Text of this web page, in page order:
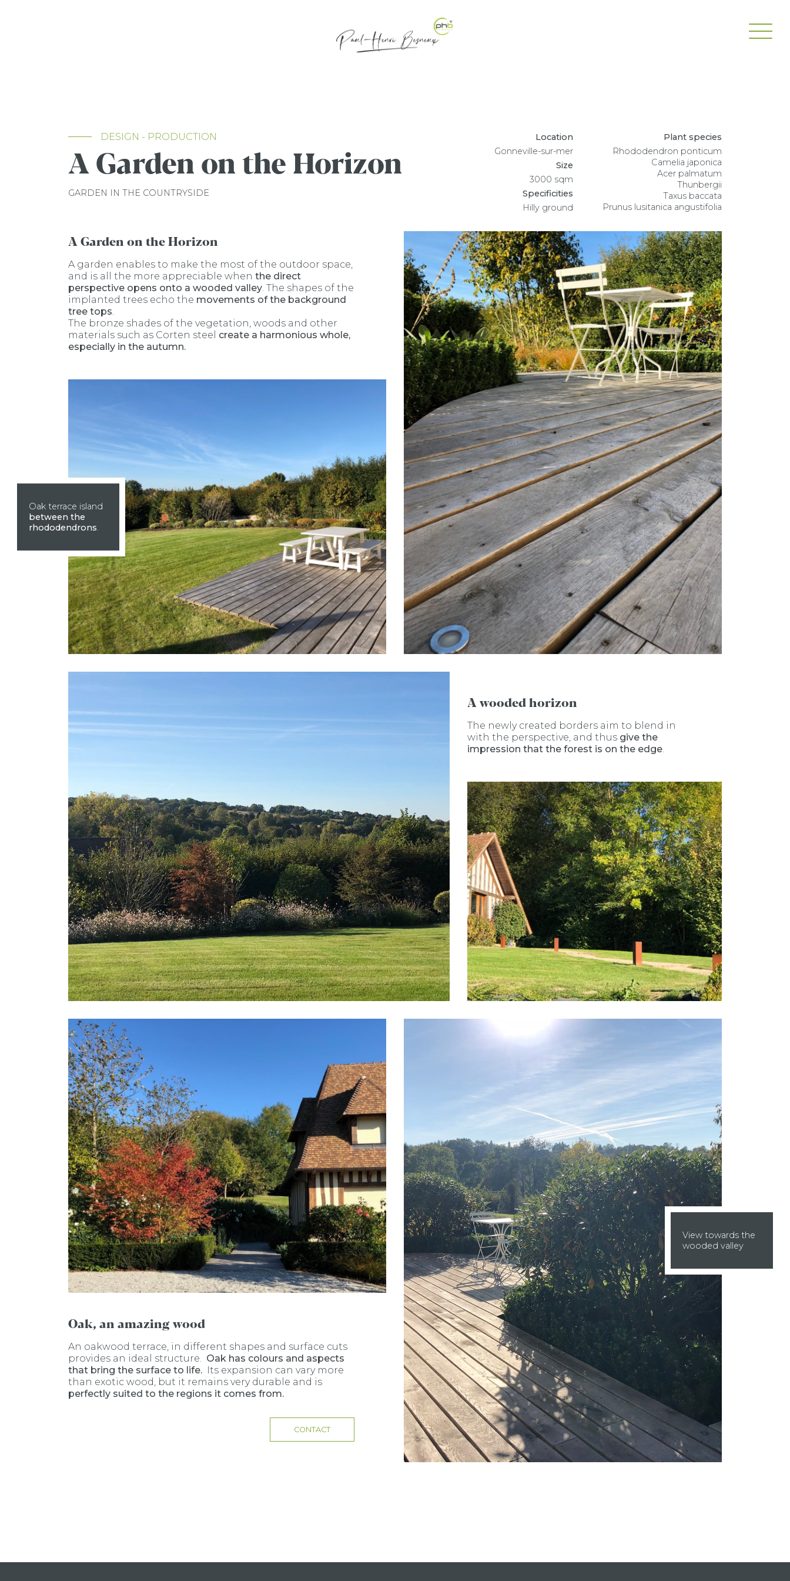
DESIGN - PRODUCTION
A Garden on the Horizon
GARDEN IN THE COUNTRYSIDE
Location
Gonneville-sur-mer
Size
3000 sqm
Specificities
Hilly ground
Plant species
Rhododendron ponticum
Camelia japonica
Acer palmatum
Thunbergii
Taxus baccata
Prunus lusitanica angustifolia
A Garden on the Horizon
A garden enables to make the most of the outdoor space,
and is all the more appreciable when the direct
perspective opens onto a wooded valley. The shapes of the
implanted trees echo the movements of the background
tree tops.
The bronze shades of the vegetation, woods and other
materials such as Corten steel create a harmonious whole,
especially in the autumn.
Oak terrace island
between the
rhododendrons
A wooded horizon
The newly created borders aim to blend in
with the perspective, and thus give the
impression that the forest is on the edge
Oak, an amazing wood
An oakwood terrace, in different shapes and surface cuts
provides an ideal structure. Oak has colours and aspects
that bring the surface to life.
Its expansion can vary more
than exotic wood, but it remains very durable and is
perfectly suited to the regions it comes from.
CONTACT
View towards the
wooded valley